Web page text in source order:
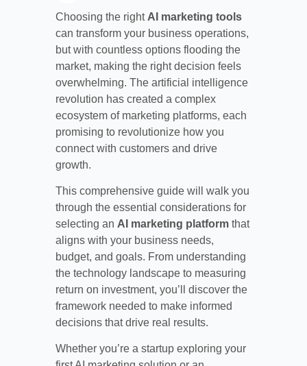
Choosing the right AI marketing tools
can transform your business operations,
but with countless options flooding the
market, making the right decision feels
overwhelming. The artificial intelligence
revolution has created a complex
ecosystem of marketing platforms, each
promising to revolutionize how you
connect with customers and drive
growth.
This comprehensive guide will walk you
through the essential considerations for
selecting an AI marketing platform that
aligns with your business needs,
budget, and goals. From understanding
the technology landscape to measuring
return on investment, you’ll discover the
framework needed to make informed
decisions that drive real results.
Whether you’re a startup exploring your